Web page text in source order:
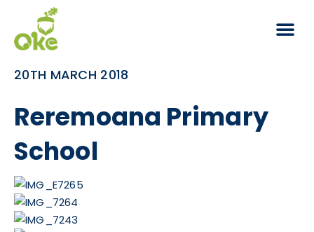
20TH MARCH 2018
Reremoana Primary
School